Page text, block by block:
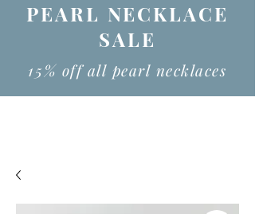
PEARL NECKLACE
SALE
15% off all pearl necklaces